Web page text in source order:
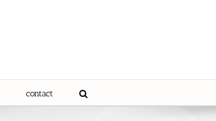
contact